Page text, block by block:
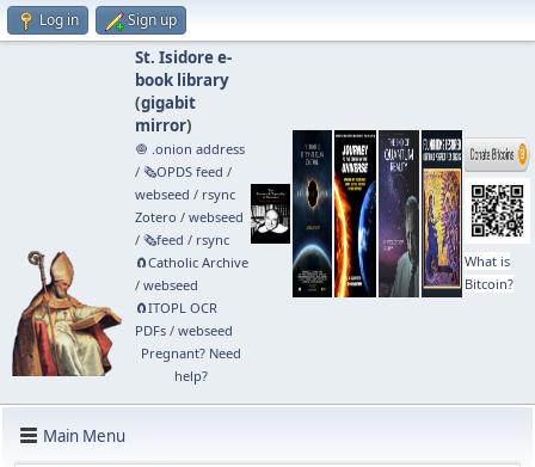
Log in Sign up
St. Isidore e-
book library
(gigabit
mirror)
🧅 .onion address
/ 🗞️OPDS feed /
webseed / rsync
Zotero / webseed
/ 🗞️feed / rsync
🧲⁠Catholic Archive
/ webseed
🧲⁠ITOPL OCR
PDFs/ webseed
Pregnant? Need
help?
What is
Bitcoin?
Main Menu